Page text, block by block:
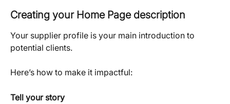
Creating your Home Page description
Your supplier profile is your main introduction to
potential clients.
Here’s how to make it impactful:
Tell your story